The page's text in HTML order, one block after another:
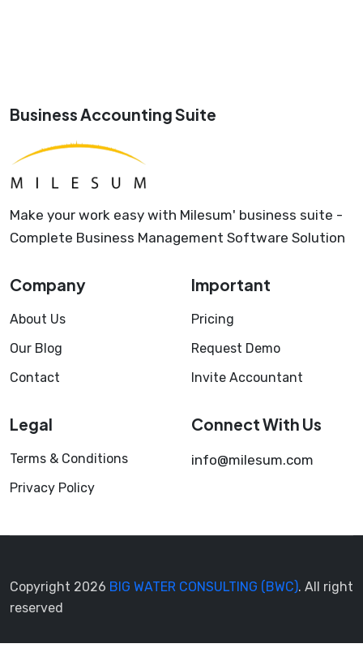
Business Accounting Suite
Make your work easy with Milesum' business suite -
Complete Business Management Software Solution
Company
About Us
Our Blog
Contact
Important
Pricing
Request Demo
Invite Accountant
Legal
Terms & Conditions
Privacy Policy
Connect With Us
info@milesum.com
Copyright 2026 BIG WATER CONSULTING (BWC). All right
reserved